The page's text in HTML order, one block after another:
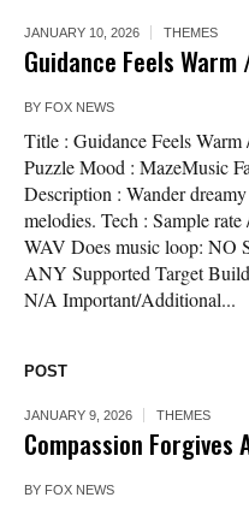
JANUARY 10, 2026 THEMES
Guidance Feels
BY FOX NEWS
Title : Guidance Feels
Puzzle Mood : MazeMusic
Description : Wander
melodies. Tech : Sample
WAV Does music loop: NO
ANY Supported Target
N/A Important/Additional...
POST
JANUARY 9, 2026 THEMES
Compassion
BY FOX NEWS